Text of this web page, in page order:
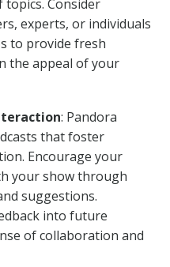
topics. Consider
experts, or individuals
to provide fresh
the appeal of your
: Pandora
that foster
Encourage your
your show through
suggestions.
into future
of collaboration and